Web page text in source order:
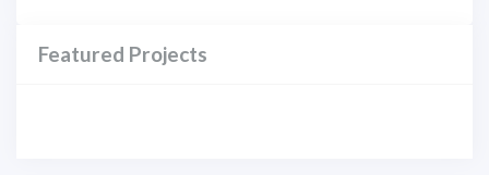
Featured Projects